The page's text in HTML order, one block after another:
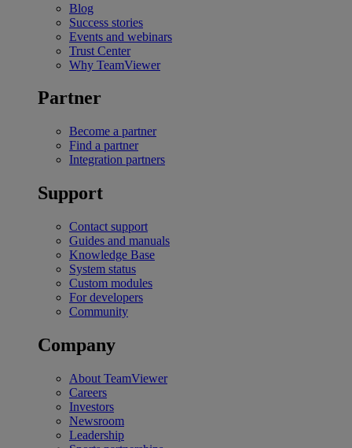
Blog
Success stories
Events and webinars
Trust Center
Why TeamViewer
Partner
Become a partner
Find a partner
Integration partners
Support
Contact support
Guides and manuals
Knowledge Base
System status
Custom modules
For developers
Community
Company
About TeamViewer
Careers
Investors
Newsroom
Leadership